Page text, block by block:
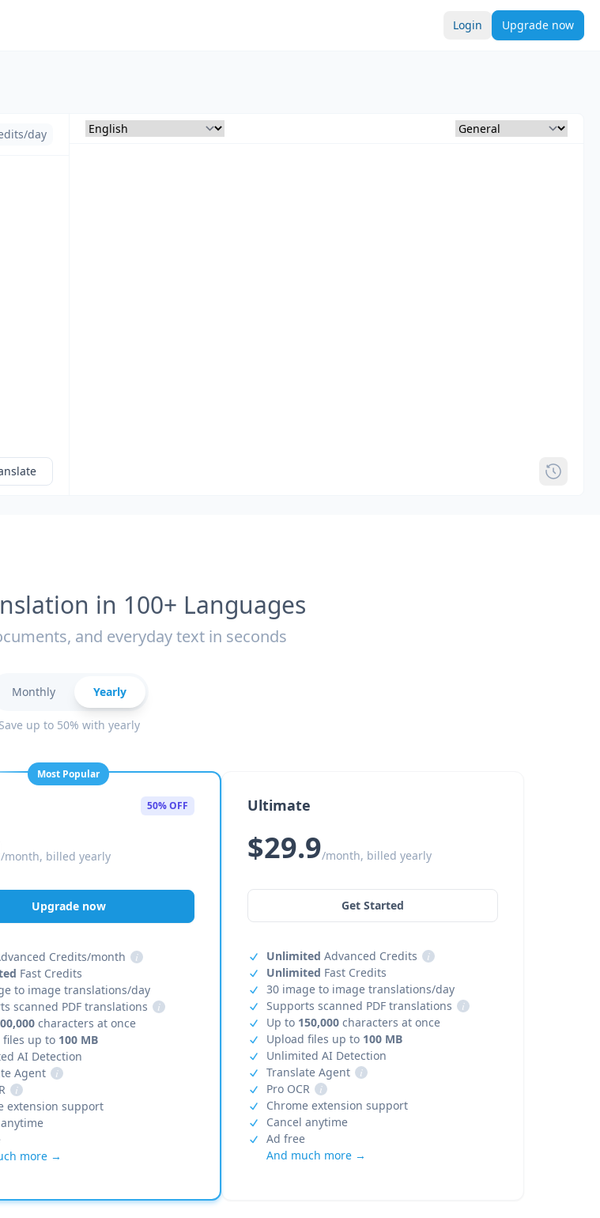
Login Upgrade now
day
in 100+ Languages
and everyday text in seconds
Monthly Yearly
Save up to 50% with yearly
Most Popular
50% OFF
/month, billed yearly
Upgrade now
Credits/month
i
Fast Credits
to image translations/day
scanned PDF translations
i
characters at once
files up to 100 MB
AI Detection
Agent
i
i
extension support
more →
Ultimate
$29.9/month, billed yearly
Get Started
Unlimited Advanced Credits
i
Unlimited Fast Credits
30 image to image translations/day
Supports scanned PDF translations
i
Up to 150,000characters at once
Upload files up to 100 MB
Unlimited AI Detection
Translate Agent
i
Pro OCR
i
Chrome extension support
Cancel anytime
Ad free
And much more →